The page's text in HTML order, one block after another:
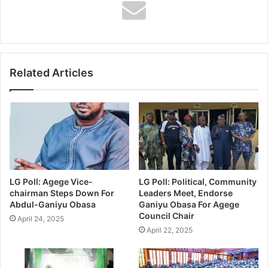
Ward B2) 1983.
2) Apex Leadership Member, Social Democratic Party
(SDP) 1992 – 1993
3) Vice Chairman, All People’s Party, Lagos Island (1999)
4) Apex Leadership Member, Alliance For Democracy,
Lagos Island (2000).
Alliance for Democracy (AD) 2002.
Related Articles
LG Poll: Agege Vice-
chairman Steps Down For
Abdul-Ganiyu Obasa
April 24, 2025
LG Poll: Political, Community
Leaders Meet, Endorse
Ganiyu Obasa For Agege
Council Chair
April 22, 2025